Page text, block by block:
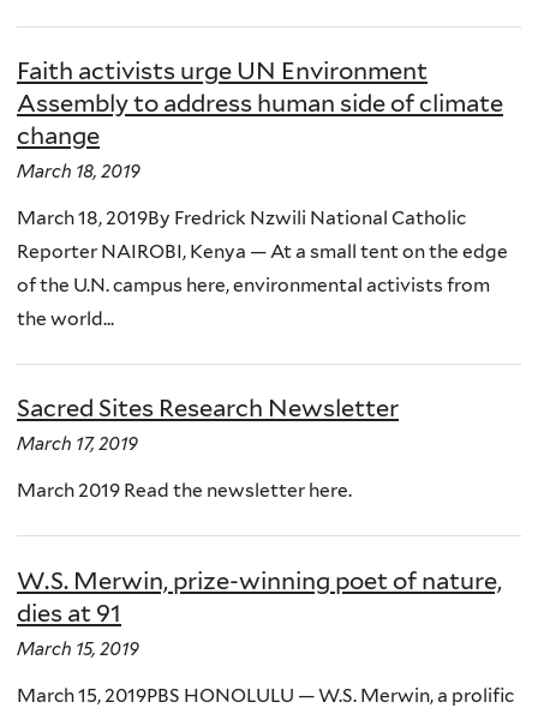
Faith activists urge UN Environment
Assembly to address human side of climate
change
March 18, 2019
March 18, 2019By Fredrick Nzwili National Catholic
Reporter NAIROBI, Kenya — At a small tent on the edge
of the U.N. campus here, environmental activists from
the world...
Sacred Sites Research Newsletter
March 17, 2019
March 2019 Read the newsletter here.
W.S. Merwin, prize-winning poet of nature,
dies at 91
March 15, 2019
March 15, 2019PBS HONOLULU — W.S. Merwin, a prolific